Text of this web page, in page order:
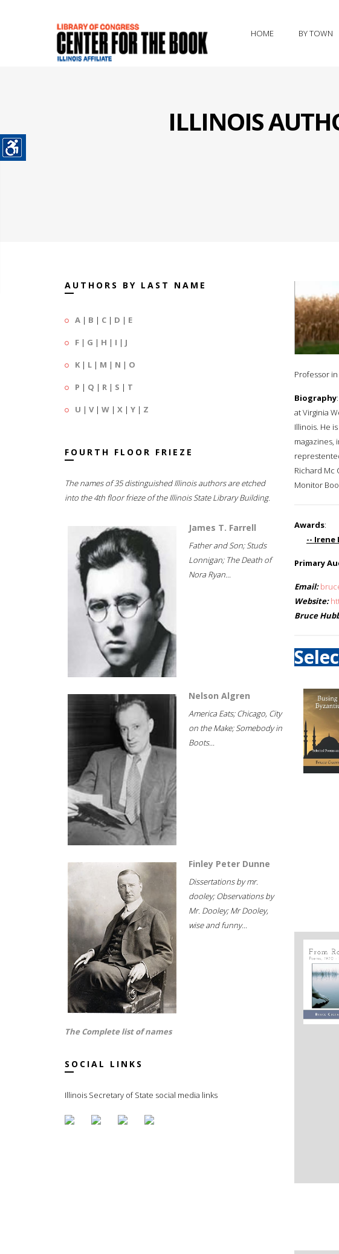
HOME BY TOWN
ILLINOIS
AUTHORS BY LAST NAME
A | B | C | D | E
F | G | H | I | J
K | L | M | N | O
P | Q | R | S | T
U | V| W | X | Y | Z
FOURTH FLOOR FRIEZE
The names of 35 distinguished Illinois authors are etched
into the 4th floor frieze of the Illinois State Library Building.
James T. Farrell
Father and Son; Studs
Lonnigan; The Death of
Nora Ryan...
Nelson Algren
America Eats; Chicago, City
on the Make; Somebody in
Boots...
Finley Peter Dunne
Dissertations by mr.
dooley; Observations by
Mr. Dooley; Mr Dooley,
wise and funny...
The Complete list of names
SOCIAL LINKS
Illinois Secretary of State social media links
Professor
Biography
at Virginia
Illinois. He
magazines,
Richard Mc
Monitor
Awards:
-- Irene
Primary
Email:
Website:
Bruce